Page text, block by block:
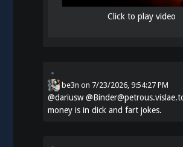
Click to play video
be3n on 7/23/2026, 9:54:27 PM
@dariusw
money is in dick and fart jokes.